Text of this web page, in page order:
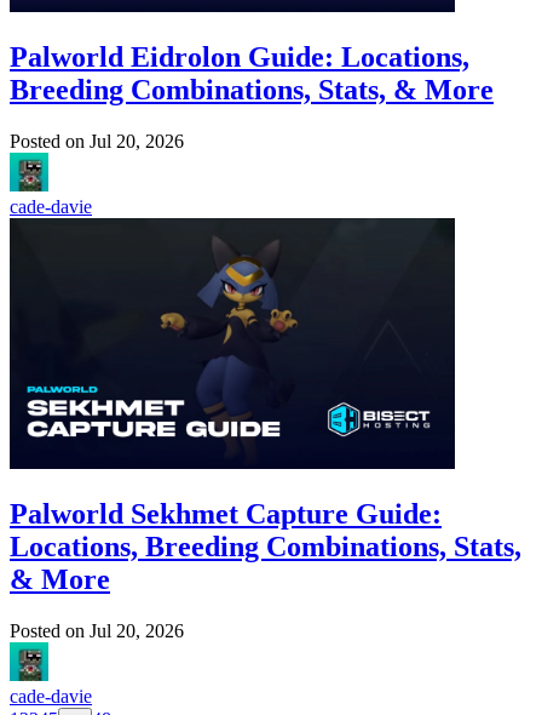
Palworld Eidrolon Guide: Locations,
Breeding Combinations, Stats, & More
Posted on Jul 20, 2026
cade-davie
Palworld Sekhmet Capture Guide:
Locations, Breeding Combinations, Stats,
& More
Posted on Jul 20, 2026
cade-davie